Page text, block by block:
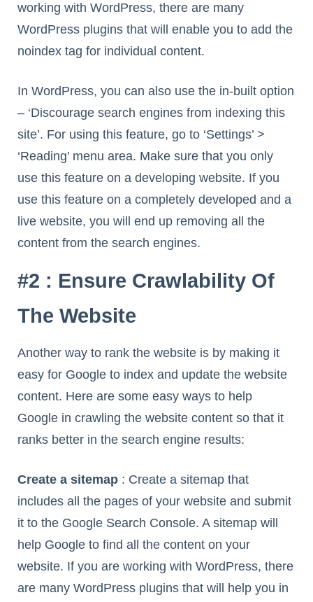
working with WordPress, there are many
WordPress plugins that will enable you to add the
noindex tag for individual content.
In WordPress, you can also use the in-built option
– ‘Discourage search engines from indexing this
site’. For using this feature, go to ‘Settings’ >
‘Reading’ menu area. Make sure that you only
use this feature on a developing website. If you
use this feature on a completely developed and a
live website, you will end up removing all the
content from the search engines.
#2 : Ensure Crawlability Of
The Website
Another way to rank the website is by making it
easy for Google to index and update the website
content. Here are some easy ways to help
Google in crawling the website content so that it
ranks better in the search engine results:
Create a sitemap : Create a sitemap that
includes all the pages of your website and submit
it to the Google Search Console. A sitemap will
help Google to find all the content on your
website. If you are working with WordPress, there
are many WordPress plugins that will help you in